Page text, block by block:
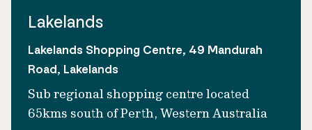
Lakelands
Lakelands Shopping Centre, 49 Mandurah
Road, Lakelands
Sub regional shopping centre located
65kms south of Perth, Western Australia